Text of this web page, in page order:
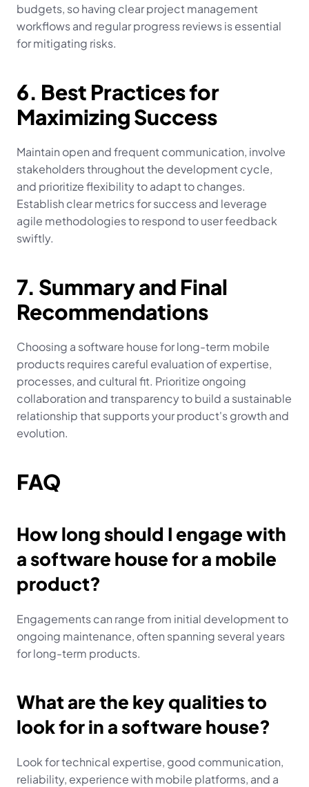
budgets, so having clear project management
workflows and regular progress reviews is essential
for mitigating risks.
6. Best Practices for
Maximizing Success
Maintain open and frequent communication, involve
stakeholders throughout the development cycle,
and prioritize flexibility to adapt to changes.
Establish clear metrics for success and leverage
agile methodologies to respond to user feedback
swiftly.
7. Summary and Final
Recommendations
Choosing a software house for long-term mobile
products requires careful evaluation of expertise,
processes, and cultural fit. Prioritize ongoing
collaboration and transparency to build a sustainable
relationship that supports your product's growth and
evolution.
FAQ
How long should I engage with
a software house for a mobile
product?
Engagements can range from initial development to
ongoing maintenance, often spanning several years
for long-term products.
What are the key qualities to
look for in a software house?
Look for technical expertise, good communication,
reliability, experience with mobile platforms, and a